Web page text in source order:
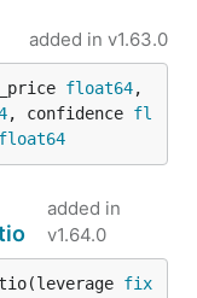
added in v1.63.0
float64,
, confidence fl
float64
added in
v1.64.0
fix